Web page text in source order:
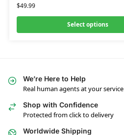
$49.99
Select options
We’re Here to Help
Real human agents at your service
Shop with Confidence
Protected from click to delivery
Worldwide Shipping